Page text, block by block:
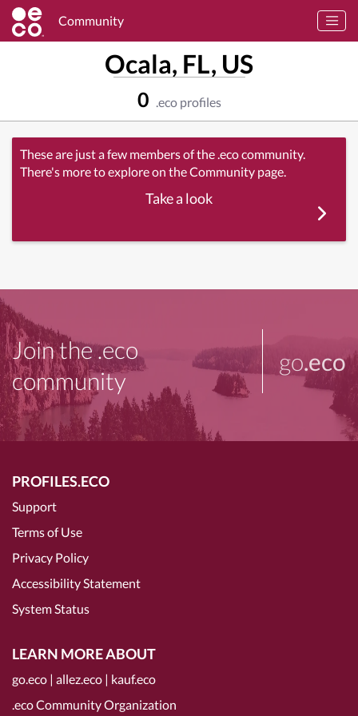
Community
Ocala, FL, US
0 .eco profiles
These are just a few members of the .eco community.
There's more to explore on the Community page.
Take a look
Join the .eco
community
go.eco
PROFILES.ECO
Support
Terms of Use
Privacy Policy
Accessibility Statement
System Status
LEARN MORE ABOUT
go.eco | allez.eco | kauf.eco
.eco Community Organization